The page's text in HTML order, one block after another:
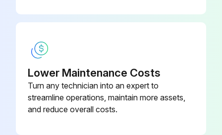
Lower Maintenance Costs
Turn any technician into an expert to
streamline operations, maintain more assets,
and reduce overall costs.